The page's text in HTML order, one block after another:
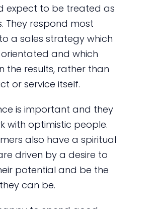
expect to be treated as
They respond most
a sales strategy which
orientated and which
the results, rather than
or service itself.
is important and they
with optimistic people.
also have a spiritual
driven by a desire to
potential and be the
can be.